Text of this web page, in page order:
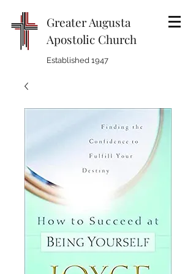
Greater Augusta
Apostolic Church
Established 1947